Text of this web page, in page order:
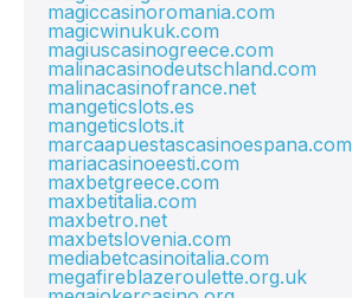
magiccasinoromania.com
magicwinukuk.com
magiuscasinogreece.com
malinacasinodeutschland.com
malinacasinofrance.net
mangeticslots.es
mangeticslots.it
marcaapuestascasinoespana.com
mariacasinoeesti.com
maxbetgreece.com
maxbetitalia.com
maxbetro.net
maxbetslovenia.com
mediabetcasinoitalia.com
megafireblazeroulette.org.uk